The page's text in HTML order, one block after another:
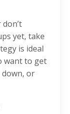
yet, take
is ideal
want to get
or